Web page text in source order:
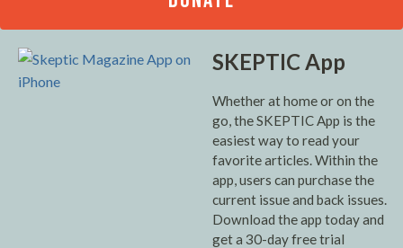
SKEPTIC App
Whether at home or on the
go, the SKEPTIC App is the
easiest way to read your
favorite articles. Within the
app, users can purchase the
current issue and back issues.
Download the app today and
get a 30-day free trial